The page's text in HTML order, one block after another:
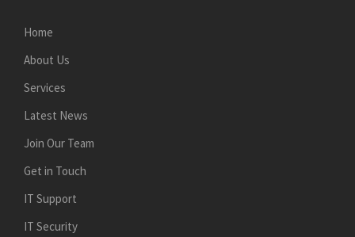
Home
About Us
Services
Latest News
Join Our Team
Get in Touch
IT Support
IT Security